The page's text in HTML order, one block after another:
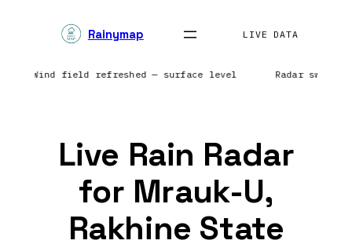
Rainymap LIVE DATA
| Wind field refreshed — surface level Radar
Live Rain Radar
for Mrauk-U,
Rakhine State